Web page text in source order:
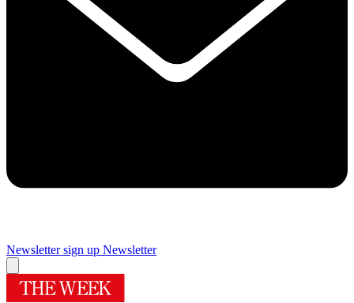
Newsletter sign up Newsletter